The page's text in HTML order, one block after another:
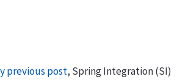
previous post, Spring Integration (SI)